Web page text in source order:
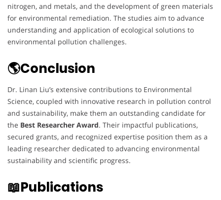
nitrogen, and metals, and the development of green materials
for environmental remediation. The studies aim to advance
understanding and application of ecological solutions to
environmental pollution challenges.
🌎Conclusion
Dr. Linan Liu’s extensive contributions to Environmental
Science, coupled with innovative research in pollution control
and sustainability, make them an outstanding candidate for
the Best Researcher Award. Their impactful publications,
secured grants, and recognized expertise position them as a
leading researcher dedicated to advancing environmental
sustainability and scientific progress.
📖Publications